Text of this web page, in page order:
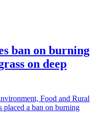
ban on burning
on deep
Food and Rural
a ban on burning